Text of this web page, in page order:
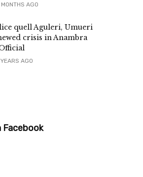
AGO
quell Aguleri, Umueri
crisis in Anambra
AGO
Facebook